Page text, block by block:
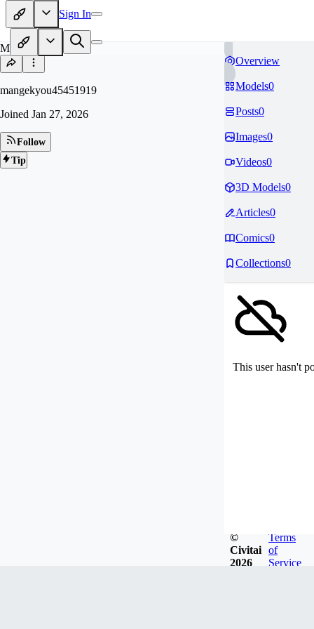
Sign In
MA
mangekyou45451919
Joined Jan 27, 2026
Follow
Tip
Overview
Models0
Posts0
Images0
Videos0
3D Models0
Articles0
Comics0
Collections0
This user hasn't
©
Civitai
2026
Terms
of
Service